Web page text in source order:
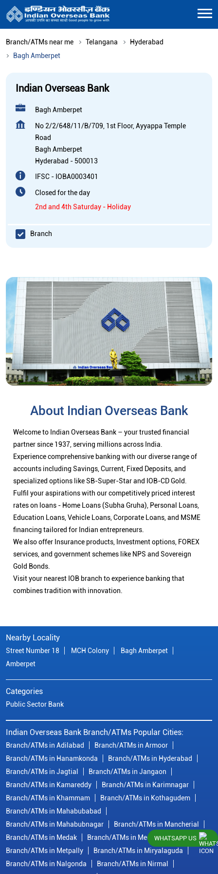
Branch/ATMs near me Telangana
Hyderabad
Bagh Amberpet
Indian Overseas Bank
Bagh Amberpet
No 2/2/648/11/B/709, 1st Floor, Ayyappa Temple
Road
Bagh Amberpet
Hyderabad - 500013
IFSC - IOBA0003401
Closed for the day
2nd and 4th Saturday - Holiday
Branch
About Indian Overseas Bank
Welcome to Indian Overseas Bank – your trusted financial
partner since 1937, serving millions across India.
Experience comprehensive banking with our diverse range of
accounts including Savings, Current, Fixed Deposits, and
specialized options like SB-Super-Star and IOB-CD Gold.
Fulfil your aspirations with our competitively priced interest
rates on loans - Home Loans (Subha Gruha), Personal Loans,
Education Loans, Vehicle Loans, Corporate Loans, and MSME
financing tailored for Indian entrepreneurs.
We also offer Insurance products, Investment options, FOREX
services, and government schemes like NPS and Sovereign
Gold Bonds.
Visit your nearest IOB branch to experience banking that
combines tradition with innovation.
Nearby Locality
Street Number 18 MCH Colony
Bagh Amberpet
Amberpet
Categories
Public Sector Bank
Indian Overseas Bank Branch/ATMs Popular Cities:
Branch/ATMs in Adilabad
Branch/ATMs in Armoor
Branch/ATMs in Hanamkonda
Branch/ATMs in Hyderabad
Branch/ATMs in Jagtial
Branch/ATMs in Jangaon
Branch/ATMs in Kamareddy
Branch/ATMs in Karimnagar
Branch/ATMs in Khammam
Branch/ATMs in Kothagudem
Branch/ATMs in Mahabubabad
Branch/ATMs in Mahabubnagar
Branch/ATMs in Mancherial
Branch/ATMs in Medak
Branch/ATMs in Medchal Malkajgiri
Branch/ATMs in Metpally
Branch/ATMs in Miryalaguda
Branch/ATMs in Nalgonda
Branch/ATMs in Nirmal
WHATSAPP US